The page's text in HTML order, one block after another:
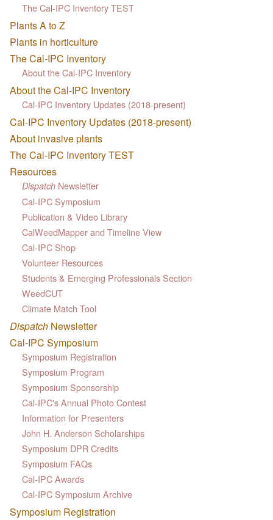
The Cal-IPC Inventory TEST
Plants A to Z
Plants in horticulture
The Cal-IPC Inventory
About the Cal-IPC Inventory
About the Cal-IPC Inventory
Cal-IPC Inventory Updates (2018-present)
Cal-IPC Inventory Updates (2018-present)
About invasive plants
The Cal-IPC Inventory TEST
Resources
Dispatch Newsletter
Cal-IPC Symposium
Publication & Video Library
CalWeedMapper and Timeline View
Cal-IPC Shop
Volunteer Resources
Students & Emerging Professionals Section
WeedCUT
Climate Match Tool
Dispatch Newsletter
Cal-IPC Symposium
Symposium Registration
Symposium Program
Symposium Sponsorship
Cal-IPC's Annual Photo Contest
Information for Presenters
John H. Anderson Scholarships
Symposium DPR Credits
Symposium FAQs
Cal-IPC Awards
Cal-IPC Symposium Archive
Symposium Registration